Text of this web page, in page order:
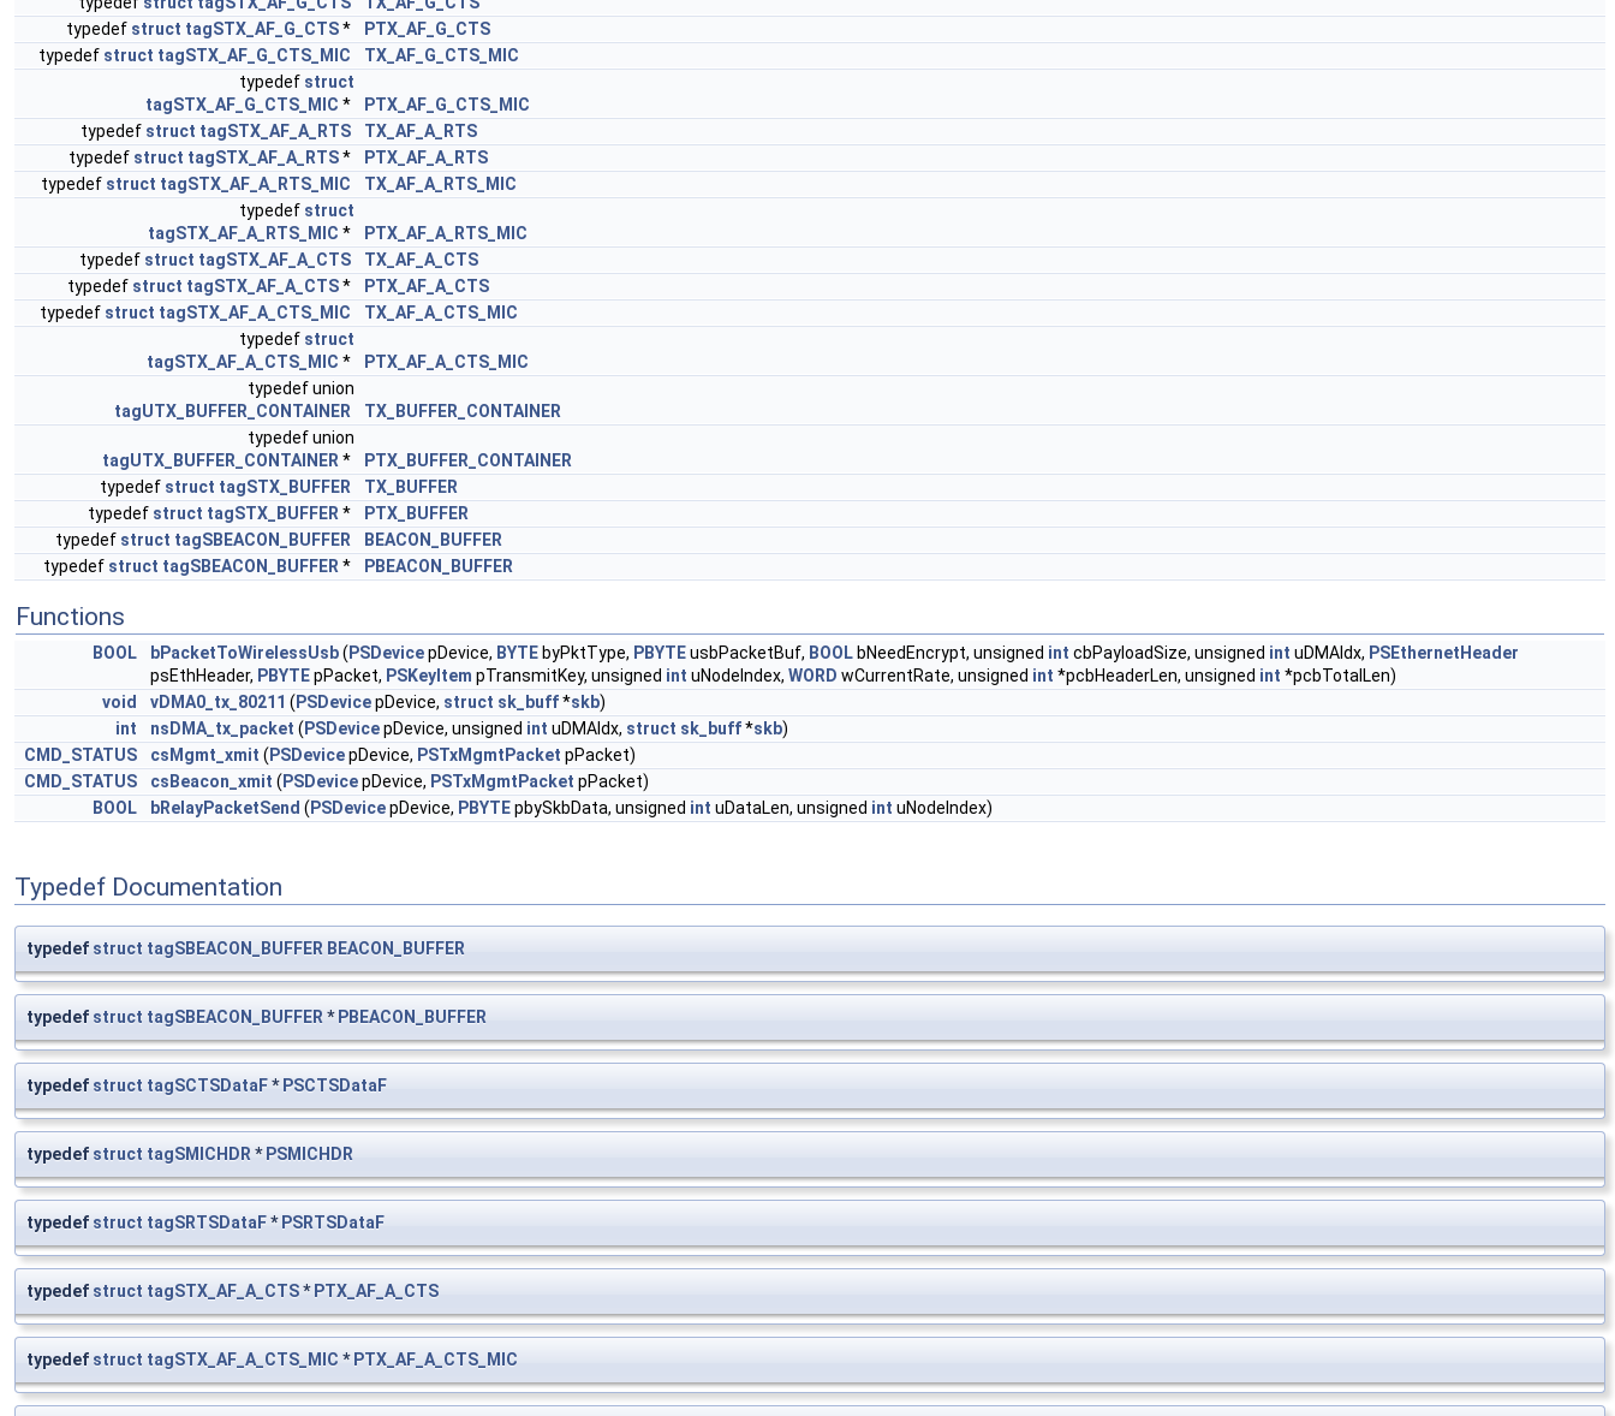
typedef struct tagSTX_AF_G_CTS*
PTX_AF_G_CTS
typedef struct tagSTX_AF_G_CTS_MIC
TX_AF_G_CTS_MIC
typedef struct
tagSTX_AF_G_CTS_MIC *
PTX_AF_G_CTS_MIC
typedef struct tagSTX_AF_A_RTS
TX_AF_A_RTS
typedef struct tagSTX_AF_A_RTS*
PTX_AF_A_RTS
typedef struct tagSTX_AF_A_RTS_MIC
TX_AF_A_RTS_MIC
typedef struct
tagSTX_AF_A_RTS_MIC *
PTX_AF_A_RTS_MIC
typedef struct tagSTX_AF_A_CTS
TX_AF_A_CTS
typedef struct tagSTX_AF_A_CTS*
PTX_AF_A_CTS
typedef struct tagSTX_AF_A_CTS_MIC
TX_AF_A_CTS_MIC
typedef struct
tagSTX_AF_A_CTS_MIC *
PTX_AF_A_CTS_MIC
typedef union
tagUTX_BUFFER_CONTAINER
TX_BUFFER_CONTAINER
typedef union
tagUTX_BUFFER_CONTAINER *
PTX_BUFFER_CONTAINER
typedef struct tagSTX_BUFFER
TX_BUFFER
typedef struct tagSTX_BUFFER *
PTX_BUFFER
typedef struct tagSBEACON_BUFFER
BEACON_BUFFER
typedef struct tagSBEACON_BUFFER * PBEACON_BUFFER
Functions
BOOL bPacketToWirelessUsb( PSDevicepDevice, BYTE byPktType, PBYTEusbPacketBuf, BOOL bNeedEncrypt, unsigned int cbPayloadSize, unsigned int uDMAIdx, PSEthernetHeader
psEthHeader, PBYTEpPacket, PSKeyItem pTransmitKey, unsigned int uNodeIndex, WORD wCurrentRate, unsigned int *pcbHeaderLen, unsigned int *pcbTotalLen)
void
vDMA0_tx_80211 ( PSDevicepDevice, struct sk_buff*skb)
int
nsDMA_tx_packet ( PSDevicepDevice, unsigned int uDMAIdx, struct sk_buff*skb)
CMD_STATUS
csMgmt_xmit ( PSDevicepDevice, PSTxMgmtPacket pPacket)
CMD_STATUS
csBeacon_xmit ( PSDevicepDevice, PSTxMgmtPacket pPacket)
BOOL
bRelayPacketSend ( PSDevicepDevice, PBYTEpbySkbData, unsigned int uDataLen, unsigned int uNodeIndex)
Typedef Documentation
typedef struct tagSBEACON_BUFFER BEACON_BUFFER
typedef struct tagSBEACON_BUFFER * PBEACON_BUFFER
typedef struct tagSCTSDataF* PSCTSDataF
typedef struct tagSMICHDR * PSMICHDR
typedef struct tagSRTSDataF* PSRTSDataF
typedef struct tagSTX_AF_A_CTS* PTX_AF_A_CTS
typedef struct tagSTX_AF_A_CTS_MIC * PTX_AF_A_CTS_MIC